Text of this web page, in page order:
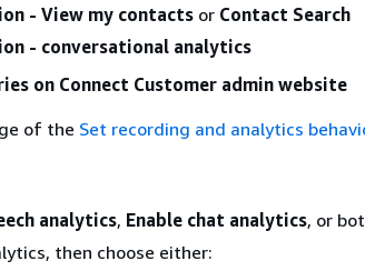
- View my contacts or Contact Search
- conversational analytics
on Connect Customer admin website
of the Set recording and analytics
analytics, Enable chat analytics, or
then choose either: